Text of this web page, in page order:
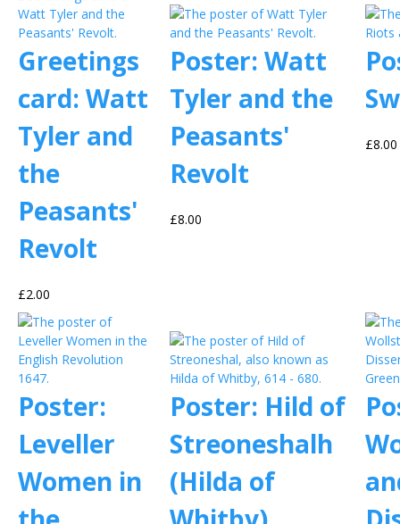
Greetings
card: Watt
Tyler and
the
Peasants'
Revolt
£2.00
Poster: Watt
Tyler and the
Peasants'
Revolt
£8.00
£8.00
Poster:
Leveller
Women in
Poster: Hild of
Streoneshalh
(Hilda of